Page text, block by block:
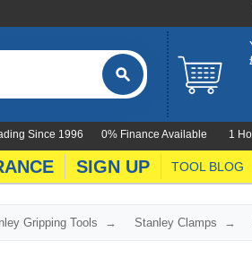
0% Finance Available 1
Since 1996
SIGN UP TOOL BLOG
Gripping Tools Stanley Clamps